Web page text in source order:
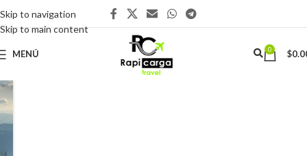
Skip to navigation
Skip to main content
MENÚ 0 $